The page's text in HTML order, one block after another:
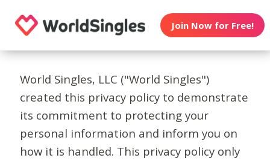
Join Now for Free!
World Singles, LLC ("World Singles")
created this privacy policy to demonstrate
its commitment to protecting your
personal information and inform you on
how it is handled. This privacy policy only